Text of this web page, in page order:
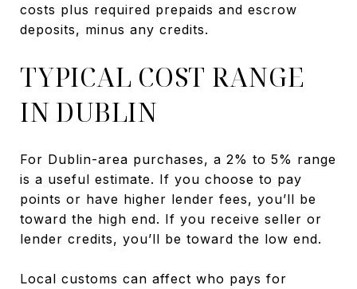
costs plus required prepaids and escrow
deposits, minus any credits.
TYPICAL COST RANGE
IN DUBLIN
For Dublin-area purchases, a 2% to 5% range
is a useful estimate. If you choose to pay
points or have higher lender fees, you’ll be
toward the high end. If you receive seller or
lender credits, you’ll be toward the low end.
Local customs can affect who pays for